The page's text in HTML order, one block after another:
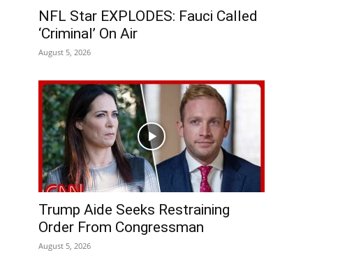
NFL Star EXPLODES: Fauci Called
‘Criminal’ On Air
August 5, 2026
Trump Aide Seeks Restraining
Order From Congressman
August 5, 2026